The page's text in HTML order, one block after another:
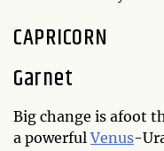
CAPRICORN
Garnet
Big change is afoot
a powerfulVenus-